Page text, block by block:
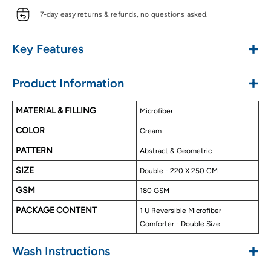
7-day easy returns & refunds, no questions asked.
Key Features +
Soft & Luxurious Touch
Alluring Reversible Designs
Premium Microfiber Material
Soft Microfiber Filling
High Quality Finishing & Stitching
Best For Cold Nights
Available in Single & Double Size Comforter
Easy Wash Care
Product Information +
MATERIAL & FILLING Microfiber
COLOR Cream
PATTERN Abstract & Geometric
SIZE Double - 220 X 250 CM
GSM 180 GSM
PACKAGE CONTENT
1 U Reversible Microfiber
Comforter - Double Size
Wash Instructions +